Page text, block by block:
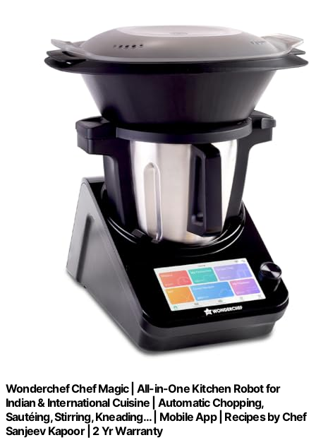
Wonderchef Chef Magic | All-in-One Kitchen Robot for
Indian & International Cuisine | Automatic Chopping,
Sautéing, Stirring, Kneading... | Mobile App | Recipes by Chef
Sanjeev Kapoor | 2 Yr Warranty